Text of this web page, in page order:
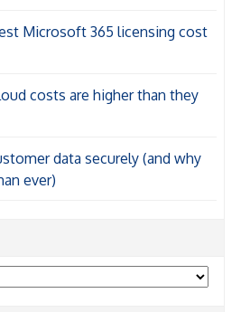
Microsoft 365 licensing cost
costs are higher than they
data securely (and why
ever)